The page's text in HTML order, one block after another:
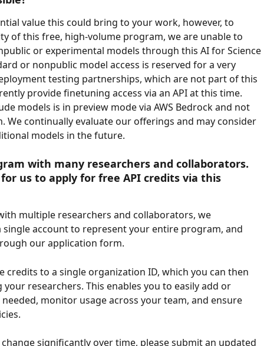
value this could bring to your work, however, to
of this free, high-volume program, we are unable to
or experimental models through this AI for Science
or nonpublic model access is reserved for a very
testing partnerships, which are not part of this
provide finetuning access via an API at this time.
models is in preview mode via AWS Bedrock and not
We continually evaluate our offerings and may consider
models in the future.
with many researchers and collaborators.
us to apply for free API credits via this
multiple researchers and collaborators, we
account to represent your entire program, and
our application form.
credits to a single organization ID, which you can then
researchers. This enables you to easily add or
monitor usage across your team, and ensure
significantly over time, please submit an updated